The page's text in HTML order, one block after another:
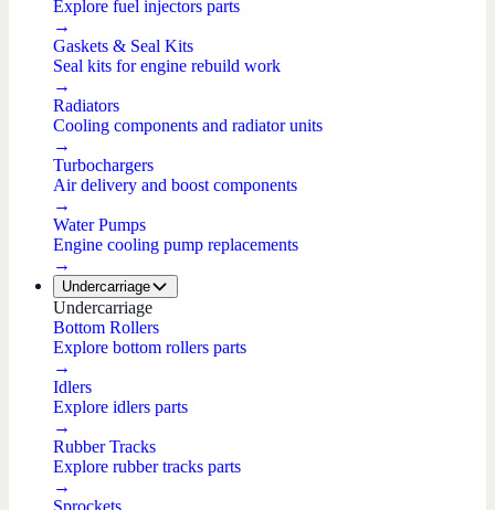
Explore fuel injectors parts
→
Gaskets & Seal Kits
Seal kits for engine rebuild work
→
Radiators
Cooling components and radiator units
→
Turbochargers
Air delivery and boost components
→
Water Pumps
Engine cooling pump replacements
→
Undercarriage
Undercarriage
Bottom Rollers
Explore bottom rollers parts
→
Idlers
Explore idlers parts
→
Rubber Tracks
Explore rubber tracks parts
→
Sprockets